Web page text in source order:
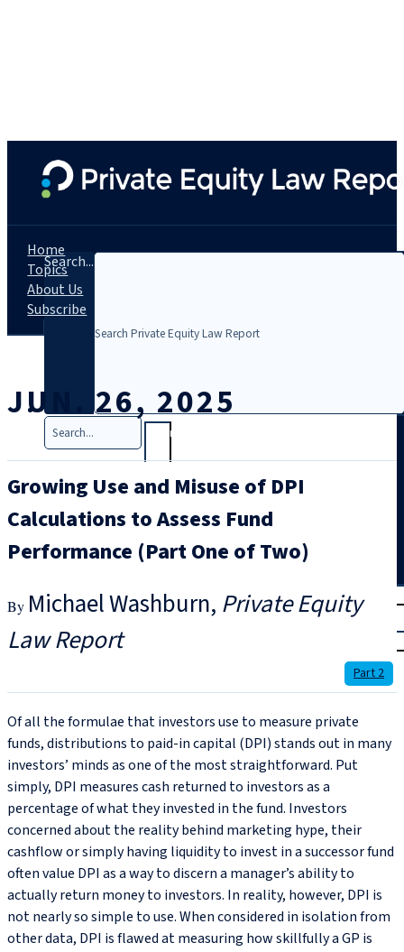
Search...
Search
Trial
Home
Topics
About Us
Subscribe
JUN. 26, 2025
Growing Use and Misuse of DPI
Calculations to Assess Fund
Performance (Part One of Two)
Michael Washburn Private Equity
Law Report
Part 2
Of all the formulae that investors use to measure private
funds, distributions to paid-in capital (DPI) stands out in many
investors’ minds as one of the most straightforward. Put
simply, DPI measures cash returned to investors as a
percentage of what they invested in the fund. Investors
concerned about the reality behind marketing hype, their
cashflow or simply having liquidity to invest in a successor fund
often value DPI as a way to discern a manager’s ability to
actually return money to investors. In reality, however, DPI is
not nearly so simple to use. When considered in isolation from
other data, DPI is flawed at measuring how skillfully a GP is